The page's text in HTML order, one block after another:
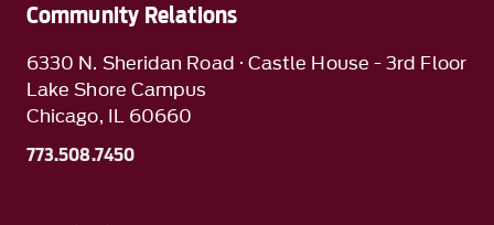
Community Relations
6330 N. Sheridan Road · Castle House - 3rd Floor
Lake Shore Campus
Chicago, IL 60660
773.508.7450